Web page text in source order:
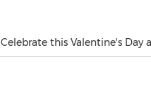
Celebrate this Valentine's Day